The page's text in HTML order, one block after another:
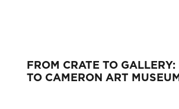
FROM CRATE TO
TO CAMERON ART